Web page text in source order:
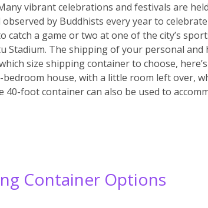
vibrant celebrations and festivals are
by Buddhists every year to
a game or two at one of the city’s
Stadium. The shipping of your personal
size shipping container to choose,
house, with a little room left over,
foot container can also be used to
Container Options